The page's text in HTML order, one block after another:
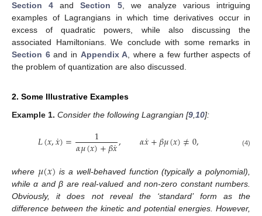
Section 4 andSection 5, we analyze various intriguing
examples of Lagrangians in which time derivatives occur in
excess of quadratic powers, while also discussing the
associated Hamiltonians. We conclude with some remarks in
Section 6and in Appendix A , where a few further aspects of
the problem of quantization are also discussed.
2. Some Illustrative Examples
Example 1. Consider the following Lagrangian [9 10]:
𝐿(𝑥,𝑥
˙)= 1
𝛼𝜇(𝑥)+𝛽𝑥
˙, 𝛼𝑥
˙+𝛽𝜇(𝑥)≠0, (4)
where 𝜇(𝑥) is a well-behaved function (typically a polynomial),
while α and β are real-valued and non-zero constant numbers.
Obviously, it does not reveal the ‘standard’ form as the
difference between the kinetic and potential energies. However,